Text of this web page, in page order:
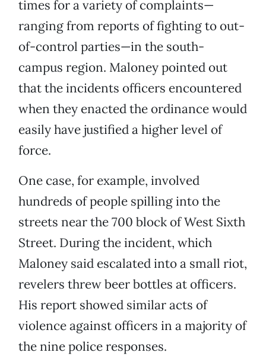
times for a variety of complaints—
ranging from reports of fighting to out-
of-control parties—in the south-
campus region. Maloney pointed out
that the incidents officers encountered
when they enacted the ordinance would
easily have justified a higher level of
force.
One case, for example, involved
hundreds of people spilling into the
streets near the 700 block of West Sixth
Street. During the incident, which
Maloney said escalated into a small riot,
revelers threw beer bottles at officers.
His report showed similar acts of
violence against officers in a majority of
the nine police responses.